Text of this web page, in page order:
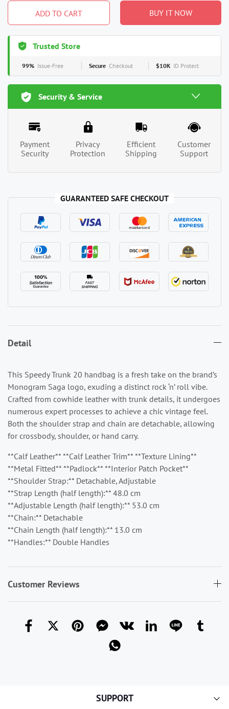
ADD TO CART BUY IT NOW
Trusted Store
99% Issue-Free Secure Checkout $10K ID Protect
Security & Service
Payment
Security
Privacy
Protection
Efficient
Shipping
Customer
Support
GUARANTEED SAFE CHECKOUT
Detail
This Speedy Trunk 20 handbag is a fresh take on the brand’s
Monogram Saga logo, exuding a distinct rock ‘n’ roll vibe.
Crafted from cowhide leather with trunk details, it undergoes
numerous expert processes to achieve a chic vintage feel.
Both the shoulder strap and chain are detachable, allowing
for crossbody, shoulder, or hand carry.
**Calf Leather** **Calf Leather Trim** **Texture Lining**
**Metal Fitted** **Padlock** **Interior Patch Pocket**
**Shoulder Strap:** Detachable, Adjustable
**Strap Length (half length):** 48.0 cm
**Adjustable Length (half length):** 53.0 cm
**Chain:** Detachable
**Chain Length (half length):** 13.0 cm
**Handles:** Double Handles
Customer Reviews
SUPPORT